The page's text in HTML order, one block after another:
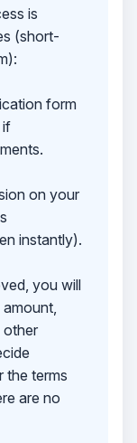
is
(short-
form
if
on your
instantly).
you will
other
the terms
are no